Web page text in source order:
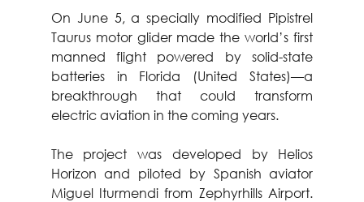
On June 5, a specially modified Pipistrel
Taurus motor glider made the world’s first
manned flight powered by solid-state
batteries in Florida (United States)—a
breakthrough that could transform
electric aviation in the coming years.
The project was developed by Helios
Horizon and piloted by Spanish aviator
Miguel Iturmendi from Zephyrhills Airport.